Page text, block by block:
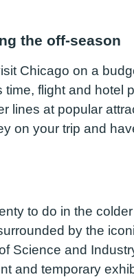
the off-season
Chicago on a
time, flight and hotel
lines at popular
on your trip and
to do in the
by the
Science and
and temporary